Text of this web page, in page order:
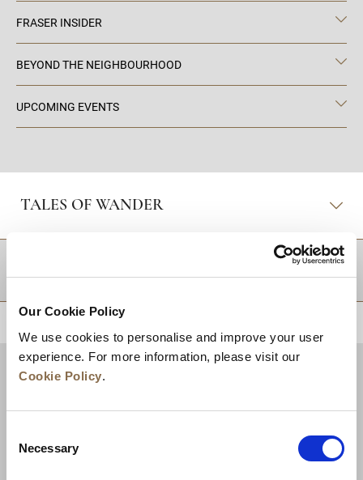
Our Cookie Policy
We use cookies to personalise and improve your user
experience. For more information, please visit our
Cookie Policy.
Selection
Necessary
FRASER INSIDER
BEYOND THE NEIGHBOURHOOD
UPCOMING EVENTS
TALES OF WANDER